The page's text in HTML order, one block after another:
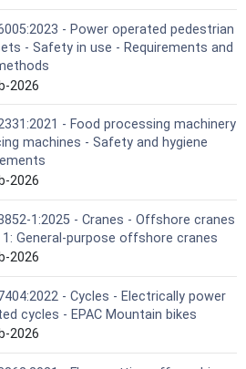
- Power operated pedestrian
- Safety in use - Requirements and
2026
- Food processing machinery
machines - Safety and hygiene
2026
1:2025 - Cranes - Offshore cranes
1: General-purpose offshore cranes
2026
- Cycles - Electrically power
cycles - EPAC Mountain bikes
2026